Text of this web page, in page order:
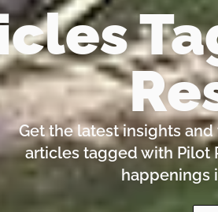
Get the latest insights
articles tagged with Pilot
happenings